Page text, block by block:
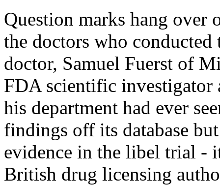
Question marks hang over
the doctors who
doctor, Samuel Fuerst of
FDA scientific investigator
his department had ever
findings off its database
evidence in the libel trial -
British drug licensing